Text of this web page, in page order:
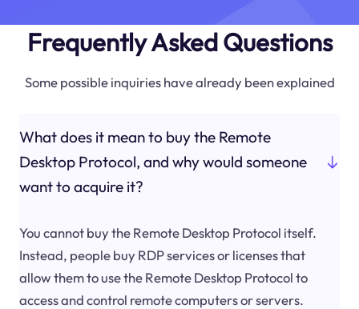
Frequently Asked Questions
Some possible inquiries have already been explained
What does it mean to buy the Remote
Desktop Protocol, and why would someone
want to acquire it?
You cannot buy the Remote Desktop Protocol itself.
Instead, people buy RDP services or licenses that
allow them to use the Remote Desktop Protocol to
access and control remote computers or servers.